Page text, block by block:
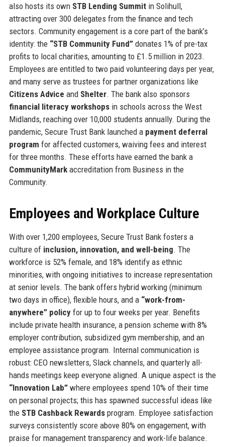
also hosts its own STB Lending Summitin Solihull,
attracting over 300 delegates from the finance and tech
sectors. Community engagement is a core part of the bank’s
identity: the “STB Community Fund”donates 1% of pre-tax
profits to local charities, amounting to £1.5 million in 2023.
Employees are entitled to two paid volunteering days per year,
and many serve as trustees for partner organizations like
Citizens Advice and Shelter. The bank also sponsors
financial literacy workshopsin schools across the West
Midlands, reaching over 10,000 students annually. During the
pandemic, Secure Trust Bank launched a payment deferral
program for affected customers, waiving fees and interest
for three months. These efforts have earned the bank a
CommunityMarkaccreditation from Business in the
Community.
Employees and Workplace Culture
With over 1,200 employees, Secure Trust Bank fosters a
culture of inclusion, innovation, and well-being. The
workforce is 52% female, and 18% identify as ethnic
minorities, with ongoing initiatives to increase representation
at senior levels. The bank offers hybrid working (minimum
two days in office), flexible hours, and a “work-from-
anywhere” policyfor up to four weeks per year. Benefits
include private health insurance, a pension scheme with 8%
employer contribution, subsidized gym membership, and an
employee assistance program. Internal communication is
robust: CEO newsletters, Slack channels, and quarterly all-
hands meetings keep everyone aligned. A unique aspect is the
“Innovation Lab”where employees spend 10% of their time
on personal projects; this has spawned successful ideas like
the STB Cashback Rewardsprogram. Employee satisfaction
surveys consistently score above 80% on engagement, with
praise for management transparency and work-life balance.